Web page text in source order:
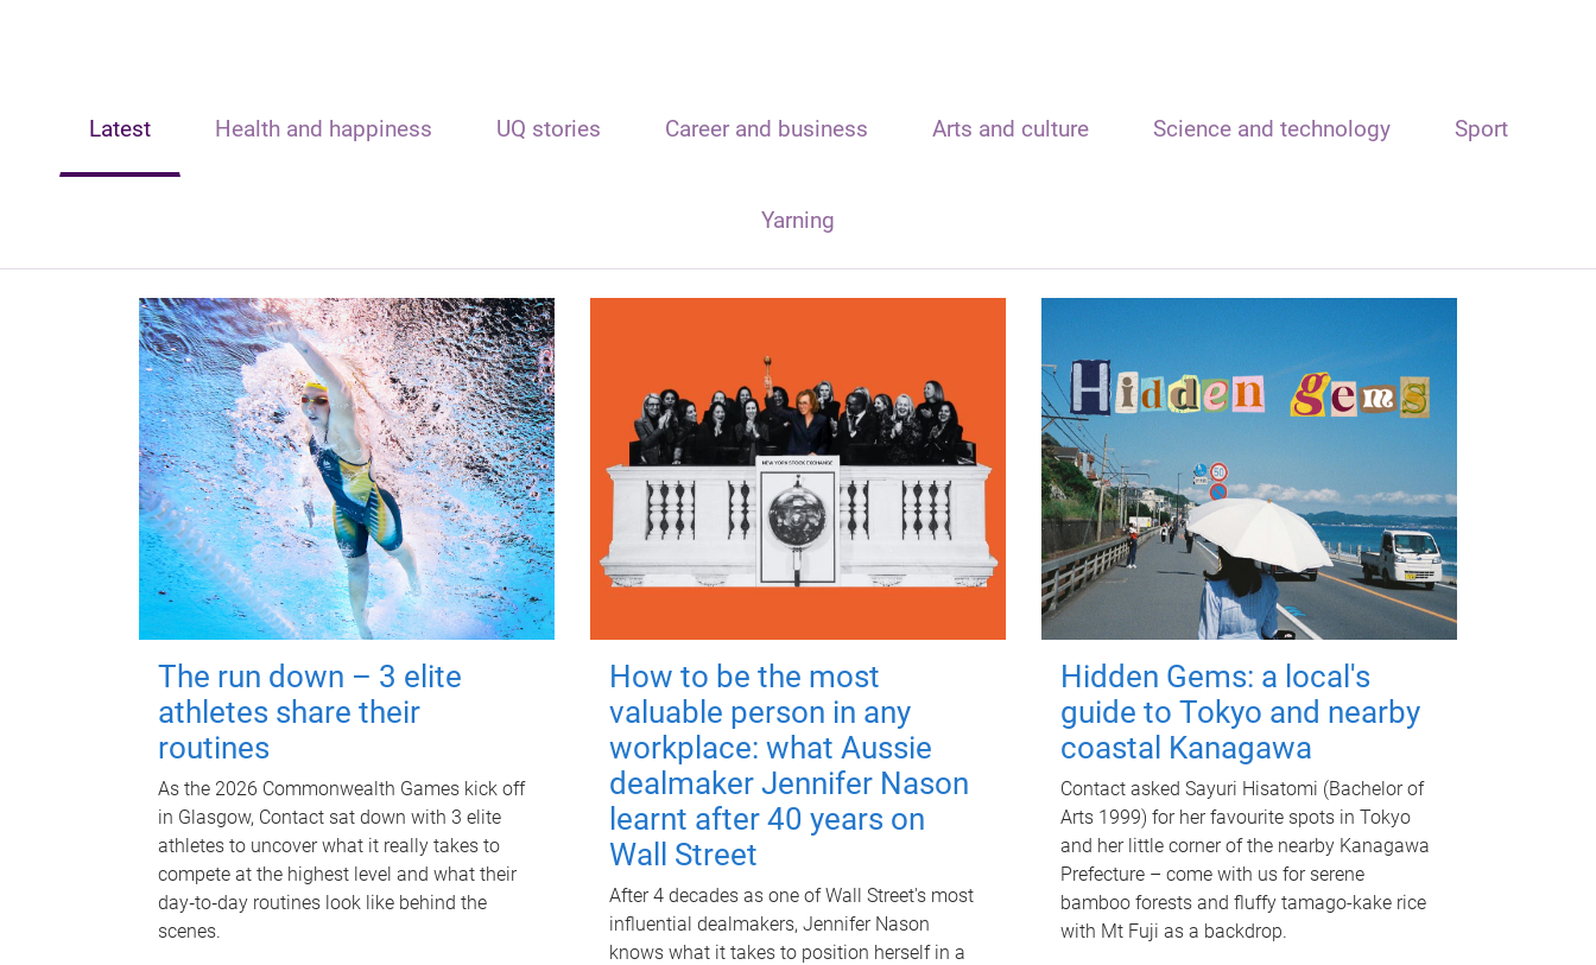
Latest Health and happiness UQ stories Career and business Arts and culture Science and technology Sport
Yarning
The run down – 3 elite
athletes share their
routines
As the 2026 Commonwealth Games kick off
in Glasgow, Contact sat down with 3 elite
athletes to uncover what it really takes to
compete at the highest level and what their
day‑to‑day routines look like behind the
scenes.
How to be the most
valuable person in any
workplace: what Aussie
dealmaker Jennifer Nason
learnt after 40 years on
Wall Street
After 4 decades as one of Wall Street's most
influential dealmakers, Jennifer Nason
knows what it takes to position herself in a
Hidden Gems: a local's
guide to Tokyo and nearby
coastal Kanagawa
Contact asked Sayuri Hisatomi (Bachelor of
Arts 1999) for her favourite spots in Tokyo
and her little corner of the nearby Kanagawa
Prefecture – come with us for serene
bamboo forests and fluffy tamago-kake rice
with Mt Fuji as a backdrop.